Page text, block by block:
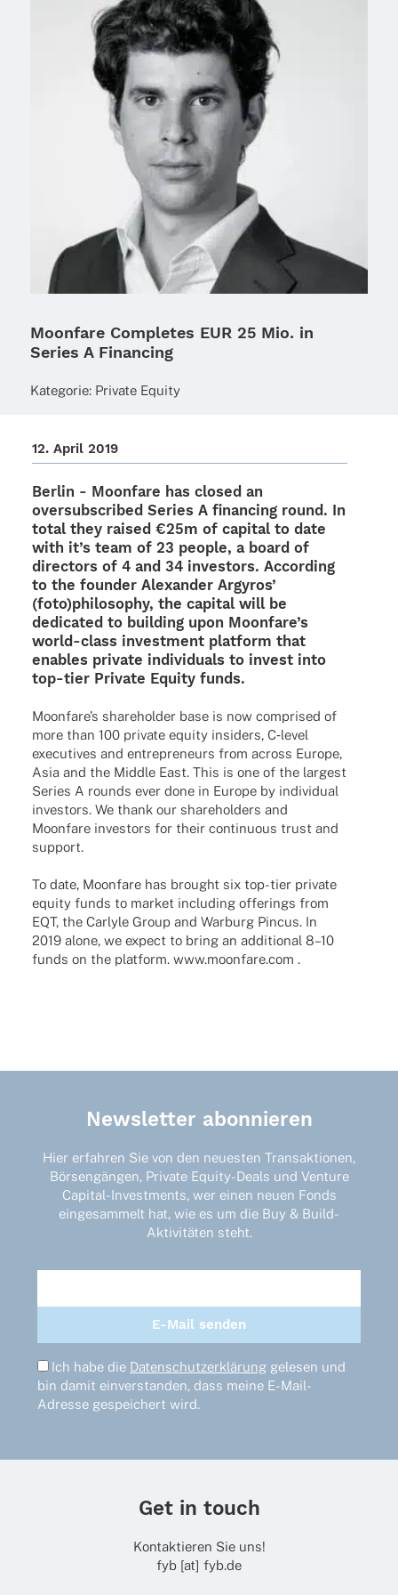
Moonfare Completes EUR 25 Mio. in
Series A Financing
Kate­go­rie: Private Equity
12. April 2019
Berlin - Moon­fare has closed an
over­sub­scri­bed Series A finan­cing round. In
total they raised €25m of capi­tal to date
with it’s team of 23 people, a board of
direc­tors of 4 and 34 inves­tors. Accor­ding
to the foun­der Alex­an­der Argy­ros’
(foto)philo­so­phy, the capi­tal will be
dedi­ca­ted to buil­ding upon Moonfare’s
world -class invest­ment plat­form that
enables private indi­vi­du­als to invest into
top-tier Private Equity funds.
Moonfare’s share­hol­der base is now compri­sed of
more than 100 private equity insi­ders, C‑level
execu­ti­ves and entre­pre­neurs from across Europe,
Asia and the Middle East. This is one of the largest
Series A rounds ever done in Europe by indi­vi­dual
inves­tors. We thank our share­hol­ders and
Moon­fare inves­tors for their conti­nuous trust and
support.
To date, Moon­fare has brought six top-tier private
equity funds to market inclu­ding offe­rings from
EQT, the Carlyle Group and Warburg Pincus. In
2019 alone, we expect to bring an addi­tio­nal 8–10
funds on the plat­form. www.moonfare.com .
Newsletter abonnieren
Hier erfahren Sie von den neuesten Transaktionen,
Börsengängen, Private Equity-Deals und Venture
Capital-Investments, wer einen neuen Fonds
eingesammelt hat, wie es um die Buy & Build-
Aktivitäten steht.
Ich habe die Datenschutzerklärung gelesen und
bin damit einverstanden, dass meine E-Mail-
Adresse gespeichert wird.
Get in touch
Kontaktieren Sie uns!
fyb [at] fyb.de